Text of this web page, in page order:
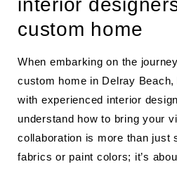
interior
custom home
When embarking on the
custom home in Delray
with experienced interior
understand how to bring your
collaboration is more than just
fabrics or paint colors; it’s